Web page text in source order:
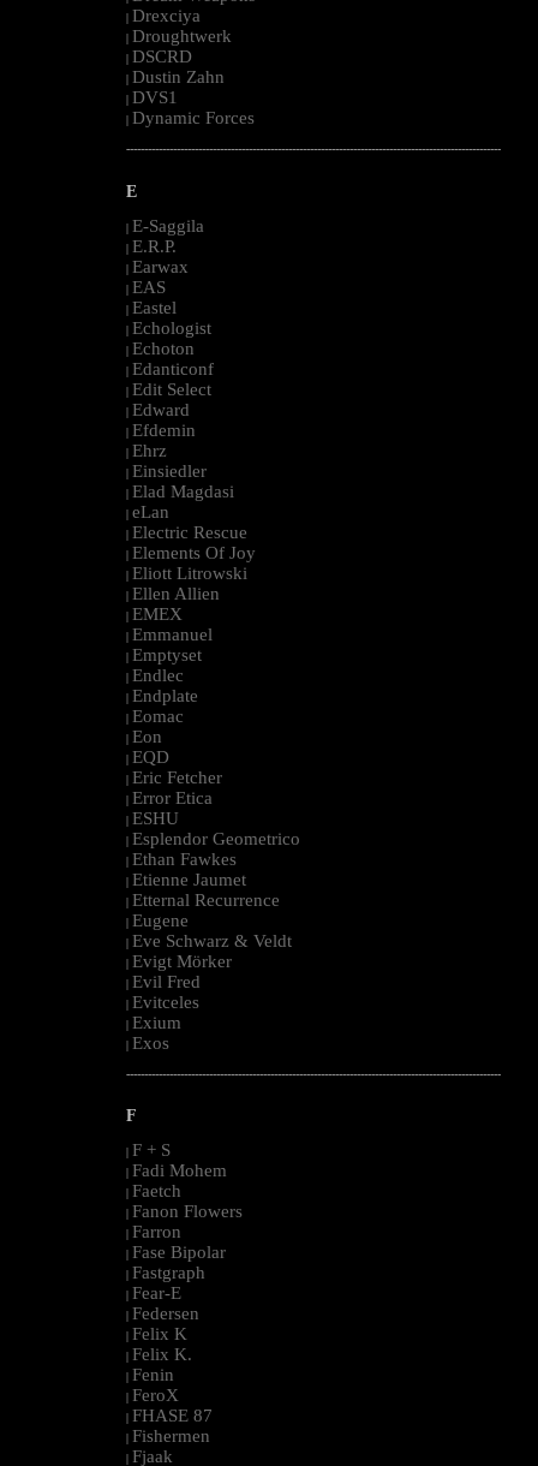
| Drexciya
| Droughtwerk
| DSCRD
| Dustin Zahn
| DVS1
| Dynamic Forces
--------------------------------------------------------------------------------------------------------
E
| E-Saggila
| E.R.P.
| Earwax
| EAS
| Eastel
| Echologist
| Echoton
| Edanticonf
| Edit Select
| Edward
| Efdemin
| Ehrz
| Einsiedler
| Elad Magdasi
| eLan
| Electric Rescue
| Elements Of Joy
| Eliott Litrowski
| Ellen Allien
| EMEX
| Emmanuel
| Emptyset
| Endlec
| Endplate
| Eomac
| Eon
| EQD
| Eric Fetcher
| Error Etica
| ESHU
| Esplendor Geometrico
| Ethan Fawkes
| Etienne Jaumet
| Etternal Recurrence
| Eugene
| Eve Schwarz & Veldt
| Evigt Mörker
| Evil Fred
| Evitceles
| Exium
| Exos
--------------------------------------------------------------------------------------------------------
F
| F + S
| Fadi Mohem
| Faetch
| Fanon Flowers
| Farron
| Fase Bipolar
| Fastgraph
| Fear-E
| Federsen
| Felix K
| Felix K.
| Fenin
| FeroX
| FHASE 87
| Fishermen
| Fjaak